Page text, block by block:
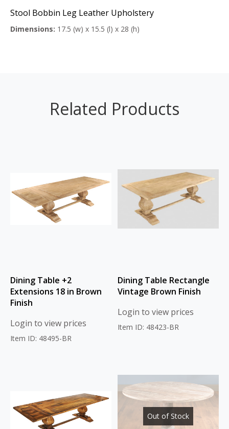
Stool Bobbin Leg Leather Upholstery
Dimensions: 17.5 (w) x 15.5 (l) x 28 (h)
Related Products
Dining Table +2
Extensions 18 in Brown
Finish
Login to view prices
Item ID: 48495-BR
Dining Table Rectangle
Vintage Brown Finish
Login to view prices
Item ID: 48423-BR
Out of Stock